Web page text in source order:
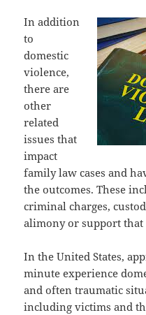
In addition
to
domestic
violence,
there are
other
related
issues that
impact
family law cases and
the outcomes. These
criminal charges,
alimony or support that
In the United States,
minute experience
and often traumatic
including victims and